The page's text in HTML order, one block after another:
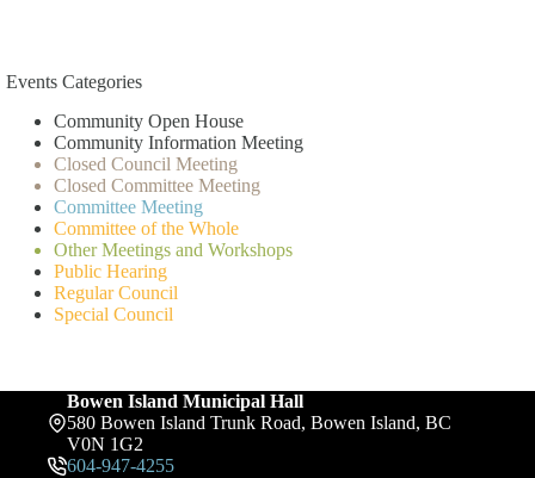
Events Categories
Community Open House
Community Information Meeting
Closed Council Meeting
Closed Committee Meeting
Committee Meeting
Committee of the Whole
Other Meetings and Workshops
Public Hearing
Regular Council
Special Council
Bowen Island Municipal Hall
580 Bowen Island Trunk Road, Bowen Island, BC
V0N 1G2
604-947-4255